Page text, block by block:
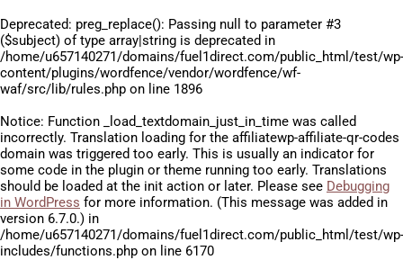
Deprecated: preg_replace(): Passing null to parameter #3
($subject) of type array|string is deprecated in
/home/u657140271/domains/fuel1direct.com/public_html/test/wp-
content/plugins/wordfence/vendor/wordfence/wf-
waf/src/lib/rules.php on line 1896
Notice: Function _load_textdomain_just_in_time was called
incorrectly. Translation loading for the affiliatewp-affiliate-qr-codes
domain was triggered too early. This is usually an indicator for
some code in the plugin or theme running too early. Translations
should be loaded at the init action or later. Please see Debugging
in WordPress for more information. (This message was added in
version 6.7.0.) in
/home/u657140271/domains/fuel1direct.com/public_html/test/wp-
includes/functions.php on line 6170